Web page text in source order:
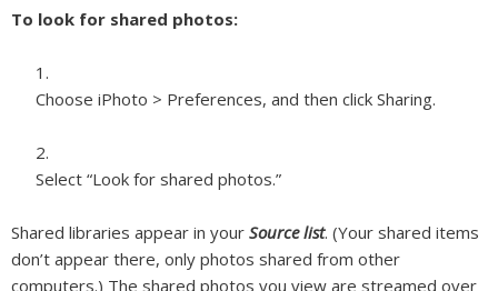
To look for shared photos:
Choose iPhoto > Preferences, and then click Sharing.
Select “Look for shared photos.”
Shared libraries appear in your Source list. (Your shared items
don’t appear there, only photos shared from other
computers.) The shared photos you view are streamed over